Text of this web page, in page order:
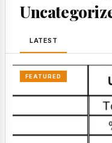
LATEST
FEATURED